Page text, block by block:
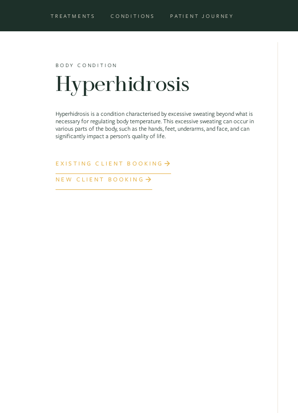
Main Navigation
TREATMENTS CONDITIONS PATIENT JOURNEY
BODY CONDITION
Hyperhidrosis
Hyperhidrosis is a condition characterised by excessive sweating beyond what is
necessary for regulating body temperature. This excessive sweating can occur in
various parts of the body, such as the hands, feet, underarms, and face, and can
significantly impact a person's quality of life.
EXISTING CLIENT BOOKING
NEW CLIENT BOOKING